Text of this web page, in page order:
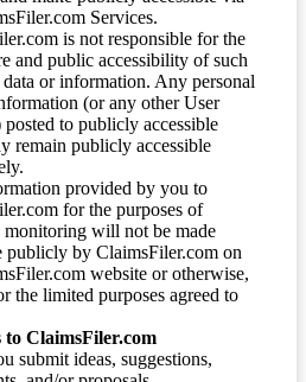
Services.
is not responsible for the
and public accessibility of such
data or information. Any personal
(or any other User
posted to publicly accessible
remain publicly accessible
provided by you to
for the purposes of
will not be made
publicly by ClaimsFiler.com on
website or otherwise,
the limited purposes agreed to
ClaimsFiler.com
submit ideas, suggestions,